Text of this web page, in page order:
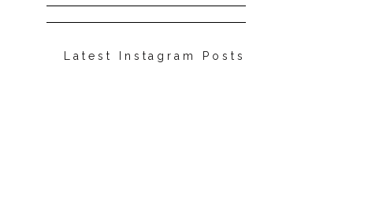
Latest Instagram Posts